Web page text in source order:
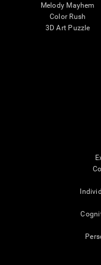
Melody Mayhem
Color Rush
3D Art Puzzle